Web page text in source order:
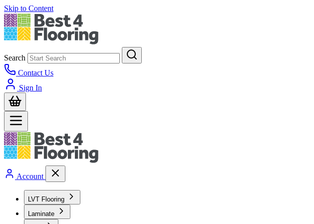
Skip to Content
Search
Contact Us
Sign In
Account
LVT Flooring
Laminate